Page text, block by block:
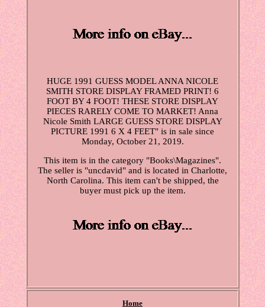
HUGE 1991 GUESS MODEL ANNA NICOLE
SMITH STORE DISPLAY FRAMED PRINT! 6
FOOT BY 4 FOOT! THESE STORE DISPLAY
PIECES RARELY COME TO MARKET! Anna
Nicole Smith LARGE GUESS STORE DISPLAY
PICTURE 1991 6 X 4 FEET" is in sale since
Monday, October 21, 2019.
This item is in the category "Books\Magazines".
The seller is "uncdavid" and is located in Charlotte,
North Carolina. This item can't be shipped, the
buyer must pick up the item.
Home